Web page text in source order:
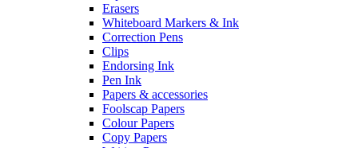
Erasers
Whiteboard Markers & Ink
Correction Pens
Clips
Endorsing Ink
Pen Ink
Papers & accessories
Foolscap Papers
Colour Papers
Copy Papers